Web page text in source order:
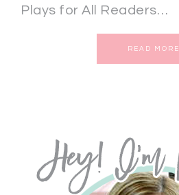
Plays for All Readers…
READ MORE